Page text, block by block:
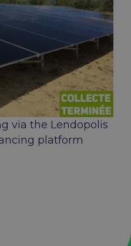
via the Lendopolis
platform